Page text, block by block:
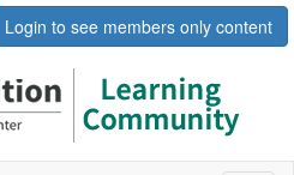
Login to see members only content